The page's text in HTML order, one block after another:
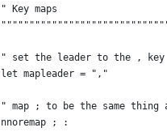
" Key maps
" set the leader to the , key
let mapleader = ","
" map ; to be the same thing
nnoremap ; :